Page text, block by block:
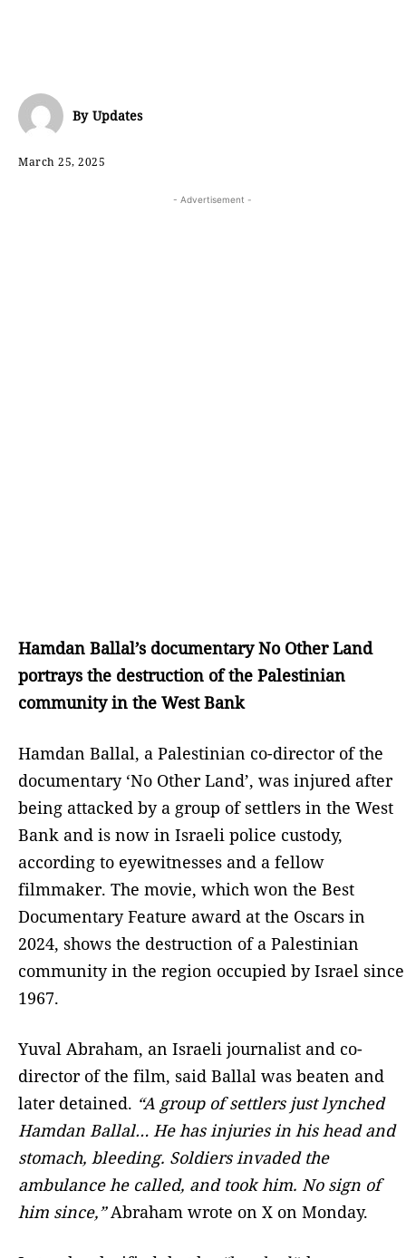
By Updates
March 25, 2025
- Advertisement -
Hamdan Ballal’s documentary No Other Land
portrays the destruction of the Palestinian
community in the West Bank
Hamdan Ballal, a Palestinian co-director of the
documentary ‘No Other Land’, was injured after
being attacked by a group of settlers in the West
Bank and is now in Israeli police custody,
according to eyewitnesses and a fellow
filmmaker. The movie, which won the Best
Documentary Feature award at the Oscars in
2024, shows the destruction of a Palestinian
community in the region occupied by Israel since
1967.
Yuval Abraham, an Israeli journalist and co-
director of the film, said Ballal was beaten and
later detained. “A group of settlers just lynched
Hamdan Ballal… He has injuries in his head and
stomach, bleeding. Soldiers invaded the
ambulance he called, and took him. No sign of
him since,”Abraham wrote on X on Monday.